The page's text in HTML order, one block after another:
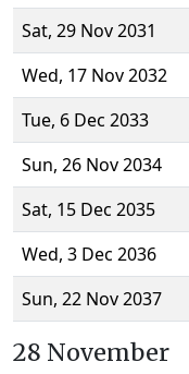
Sat, 29 Nov 2031
Wed, 17 Nov 2032
Tue, 6 Dec 2033
Sun, 26 Nov 2034
Sat, 15 Dec 2035
Wed, 3 Dec 2036
Sun, 22 Nov 2037
28 November